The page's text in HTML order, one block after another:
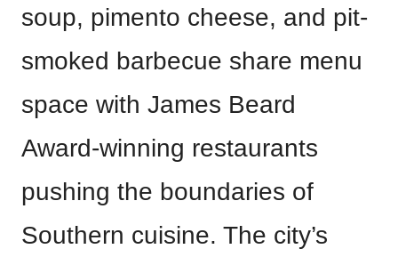
soup, pimento cheese, and pit-
smoked barbecue share menu
space with James Beard
Award-winning restaurants
pushing the boundaries of
Southern cuisine. The city’s